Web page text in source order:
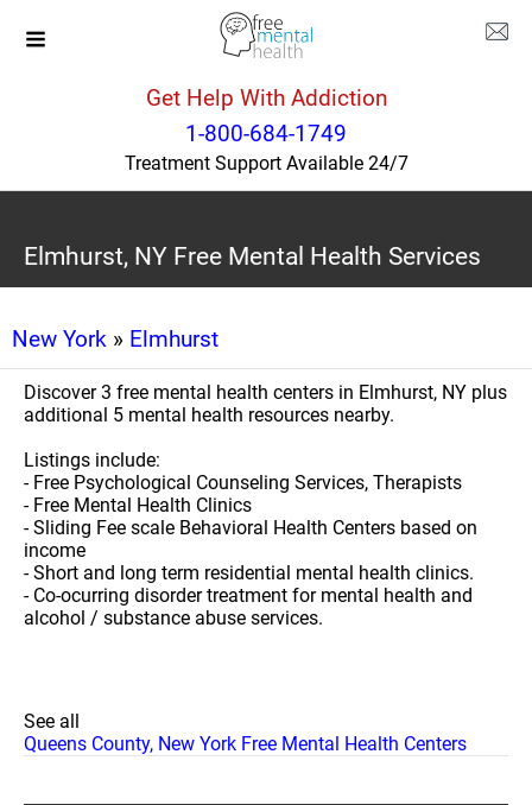
Get Help With Addiction
1-800-684-1749
Treatment Support Available 24/7
Elmhurst, NY Free Mental Health Services
New York » Elmhurst
Discover 3 free mental health centers in Elmhurst, NY plus
additional 5 mental health resources nearby.
Listings include:
- Free Psychological Counseling Services, Therapists
- Free Mental Health Clinics
- Sliding Fee scale Behavioral Health Centers based on
income
- Short and long term residential mental health clinics.
- Co-ocurring disorder treatment for mental health and
alcohol / substance abuse services.
See all
Queens County, New York Free Mental Health Centers